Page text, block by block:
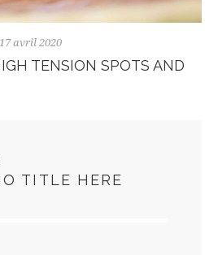
17 avril 2020
TENSION SPOTS AND
TITLE HERE